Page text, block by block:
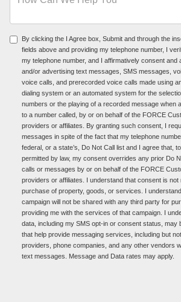
By clicking the I Agree box, Submit and through the
fields above and providing my telephone number, I
my telephone number, and I affirmatively consent and
and/or advertising text messages, SMS messages,
voice calls, and prerecorded voice calls made using
dialing system or an automated system for the
numbers or the playing of a recorded message when
to a number called, by or on behalf of the FORCE
providers or affiliates. By granting such consent, I
messages in spite of the fact that my telephone
federal, or a state’s, Do Not Call list and I agree that,
permitted by law, my consent overrides any prior Do
calls or messages by or on behalf of the FORCE
providers or affiliates. I understand that consent is not
purchase of property, goods, or services. I
campaign will not be shared with any third party for
providing me with the services of that campaign. I
data, including my SMS opt-in or consent status, may
that help provide messaging services, including but
providers, phone companies, and any other vendors
text messages. Message and Data rates may apply.